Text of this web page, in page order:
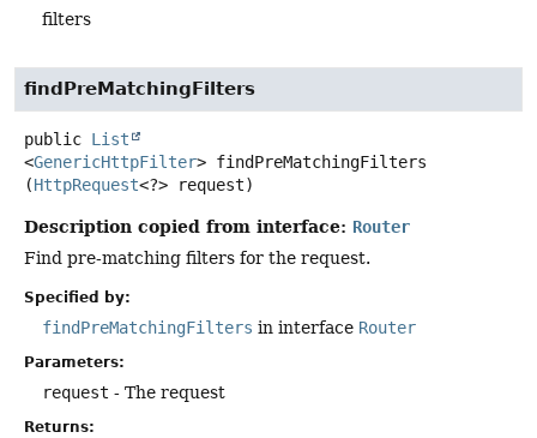
filters
findPreMatchingFilters
public List
<GenericHttpFilter> findPreMatchingFilters
(HttpRequest<?> request)
Description copied from interface: Router
Find pre-matching filters for the request.
Specified by:
findPreMatchingFilters in interface Router
Parameters:
request - The request
Returns: